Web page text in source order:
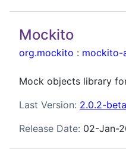
Mockito
org.mockito : mockito-
Mock objects library
Last Version: 2.0.2-beta
Release Date: 02-Jan-